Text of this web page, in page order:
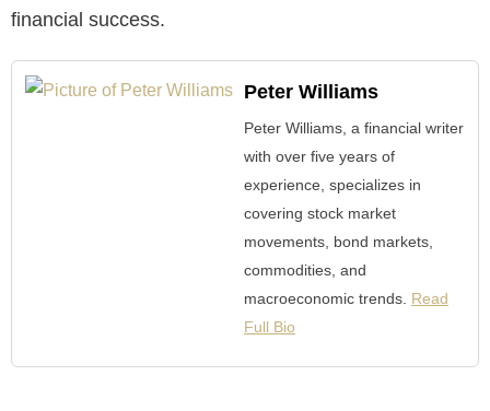
financial success.
Peter Williams
Peter Williams, a financial writer
with over five years of
experience, specializes in
covering stock market
movements, bond markets,
commodities, and
macroeconomic trends. Read
Full Bio